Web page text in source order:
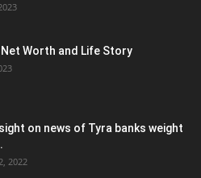
Net Worth and Life Story
on news of Tyra banks weight
2022